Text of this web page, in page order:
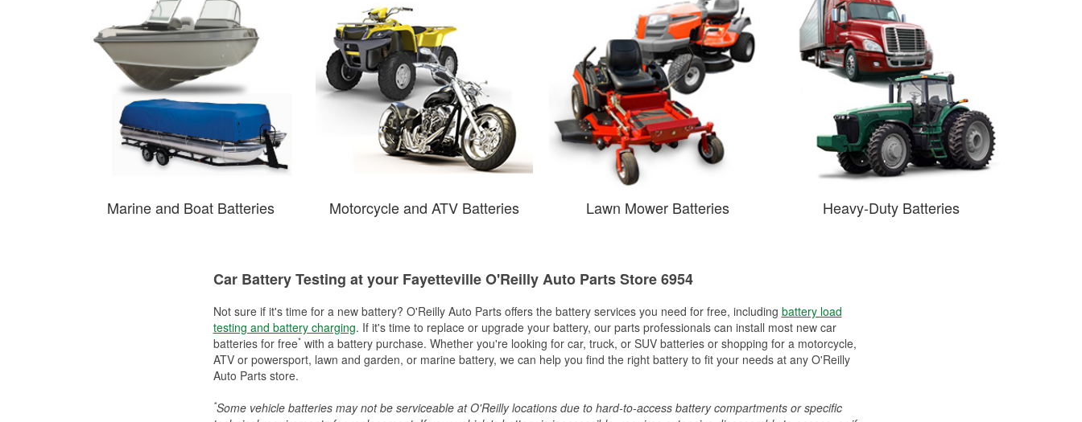
Marine and Boat Batteries Motorcycle and ATV Batteries Lawn Mower Batteries Heavy-Duty Batteries
Car Battery Testing at your Fayetteville O'Reilly Auto Parts Store 6954
Not sure if it's time for a new battery? O'Reilly Auto Parts offers the battery services you need for free, including battery load
testing and battery charging. If it's time to replace or upgrade your battery, our parts professionals can install most new car
batteries for free*with a battery purchase. Whether you're looking for car, truck, or SUV batteries or shopping for a motorcycle,
ATV or powersport, lawn and garden, or marine battery, we can help you find the right battery to fit your needs at any O'Reilly
Auto Parts store.
*Some vehicle batteries may not be serviceable at O'Reilly locations due to hard-to-access battery compartments or specific